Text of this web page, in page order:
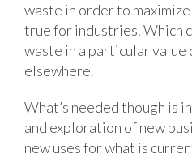
waste in order to
true for industries. Which
waste in a particular value
elsewhere.
What’s needed though is
and exploration of new
new uses for what is